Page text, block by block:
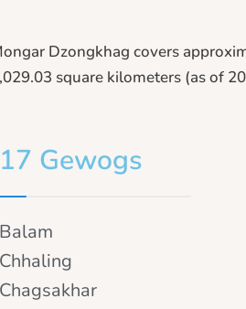
Dzongkhag covers
square kilometers (as of
17 Gewogs
Balam
Chhaling
Chagsakhar